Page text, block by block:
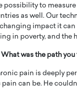
possibility to
as well. Our
impact it
in poverty, and the
was the path
pain is deeply
can be. He